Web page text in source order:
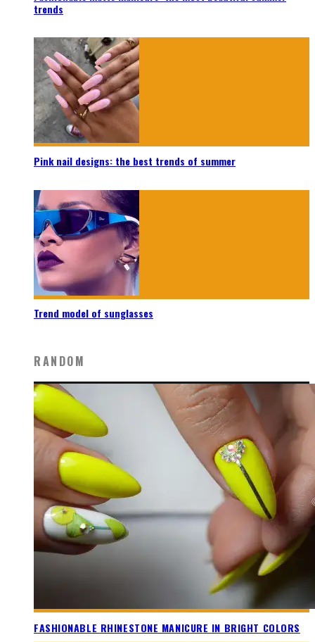
trends
Pink nail designs: the best trends of summer
Trend model of sunglasses
RANDOM
FASHIONABLE RHINESTONE MANICURE IN BRIGHT COLORS